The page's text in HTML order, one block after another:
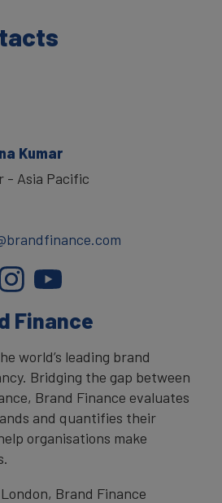
Kumar
- Asia Pacific
Finance
world’s leading brand
Bridging the gap between
Brand Finance evaluates
and quantifies their
organisations make
Brand Finance